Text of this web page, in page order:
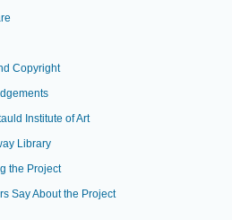
Copyright
Institute of Art
Library
the Project
Say About the Project